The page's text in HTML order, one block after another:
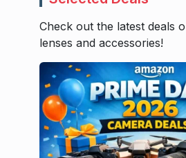
Check out the latest deals
lenses and accessories!